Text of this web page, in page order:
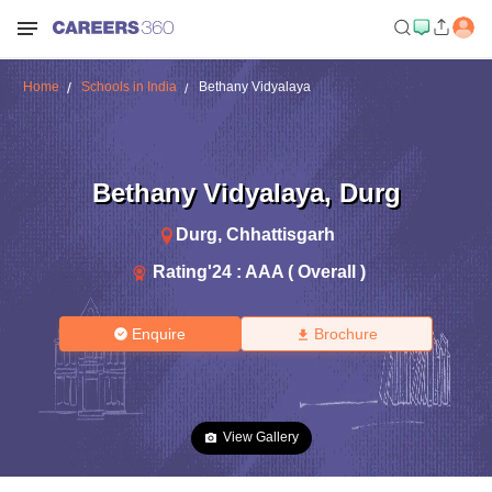
Home Schools in India Bethany Vidyalaya
Bethany Vidyalaya, Durg
Durg, Chhattisgarh
Rating'24 : AAA ( Overall )
Enquire Brochure
View Gallery